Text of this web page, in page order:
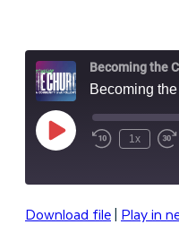
Becoming the
Play
Episode
1x
SHARE
Download file| Play in